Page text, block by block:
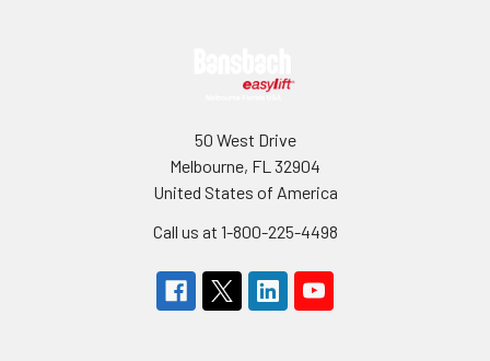
50 West Drive
Melbourne, FL 32904
United States of America
Call us at 1-800-225-4498